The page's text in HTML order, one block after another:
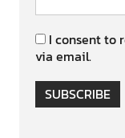
I consent to
via email.
SUBSCRIBE